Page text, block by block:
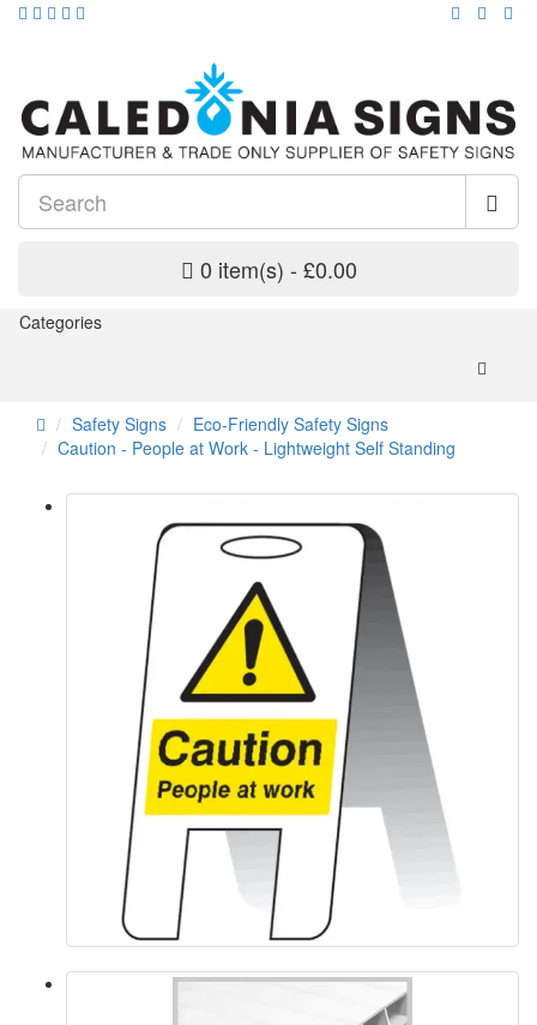
0 item(s) - £0.00
Categories
Safety Signs
Eco-Friendly Safety Signs
Caution - People at Work - Lightweight Self Standing